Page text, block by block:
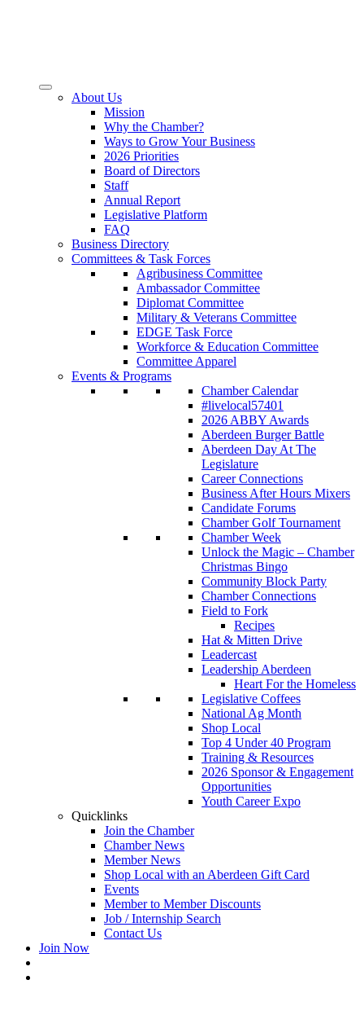
About Us
Mission
Why the Chamber?
Ways to Grow Your Business
2026 Priorities
Board of Directors
Staff
Annual Report
Legislative Platform
FAQ
Business Directory
Committees & Task Forces
Agribusiness Committee
Ambassador Committee
Diplomat Committee
Military & Veterans Committee
EDGE Task Force
Workforce & Education Committee
Committee Apparel
Events & Programs
Chamber Calendar
#livelocal57401
2026 ABBY Awards
Aberdeen Burger Battle
Aberdeen Day At The
Legislature
Career Connections
Business After Hours Mixers
Candidate Forums
Chamber Golf Tournament
Chamber Week
Unlock the Magic – Chamber
Christmas Bingo
Community Block Party
Chamber Connections
Field to Fork
Recipes
Hat & Mitten Drive
Leadercast
Leadership Aberdeen
Heart For the Homeless
Legislative Coffees
National Ag Month
Shop Local
Top 4 Under 40 Program
Training & Resources
2026 Sponsor & Engagement
Opportunities
Youth Career Expo
Quicklinks
Join the Chamber
Chamber News
Member News
Shop Local with an Aberdeen Gift Card
Events
Member to Member Discounts
Job / Internship Search
Contact Us
Join Now